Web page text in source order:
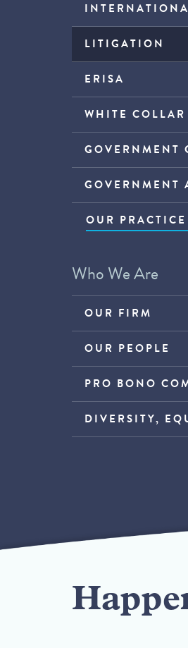
LITIGATION
ERISA
WHITE COLLAR
GOVERNMENT
GOVERNMENT
OUR
Who We Are
OUR FIRM
OUR PEOPLE
PRO BONO
DIVERSITY,